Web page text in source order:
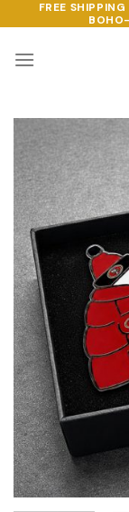
to
content
FREE